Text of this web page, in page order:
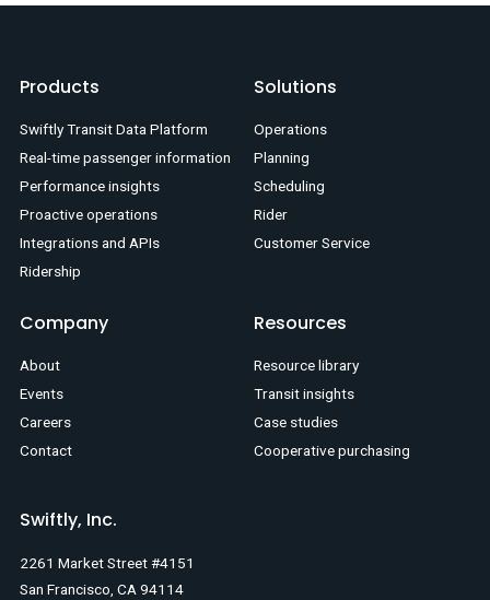
Swiftly, Inc.
2261 Market Street #4151
San Francisco, CA 94114
Products
Swiftly Transit Data Platform
Real-time passenger information
Performance insights
Proactive operations
Integrations and APIs
Ridership
Solutions
Operations
Planning
Scheduling
Rider
Customer Service
Company
About
Events
Careers
Contact
Resources
Resource library
Transit insights
Case studies
Cooperative purchasing